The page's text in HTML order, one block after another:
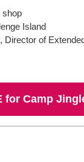
shop
Island
Director of
for Camp